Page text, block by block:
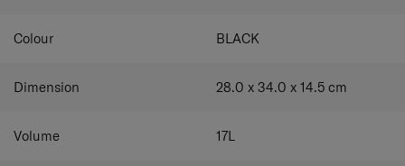
Colour BLACK
Dimension 28.0 x 34.0 x 14.5 cm
Volume 17L